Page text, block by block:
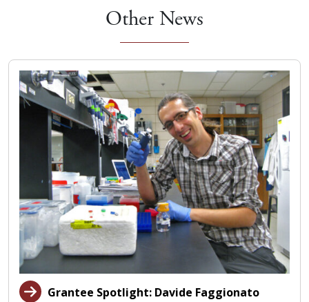
Other News
Grantee Spotlight: Davide Faggionato